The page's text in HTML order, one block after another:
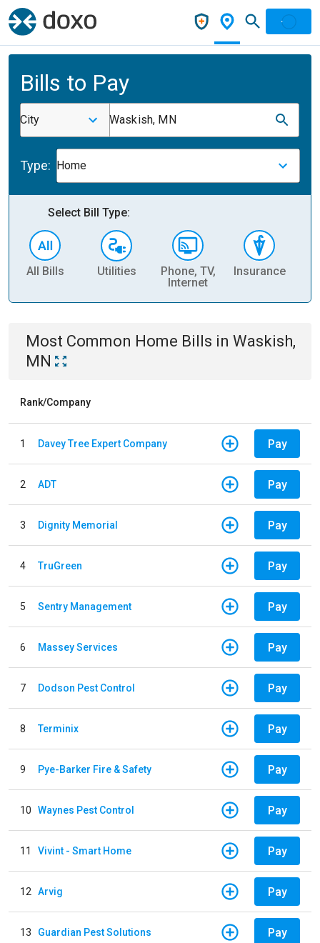
Bills to Pay
City Waskish, MN
Type: Home
Select Bill Type:
All Bills Utilities
Phone, TV,
Internet
Insurance
Most Common Home Bills in Waskish,
MN
Rank/Company
1 Davey Tree Expert Company Pay
2 ADT Pay
3 Dignity Memorial Pay
4 TruGreen Pay
5 Sentry Management Pay
6 Massey Services Pay
7 Dodson Pest Control Pay
8 Terminix Pay
9 Pye-Barker Fire & Safety Pay
10 Waynes Pest Control Pay
11 Vivint - Smart Home Pay
12 Arvig Pay
13 Guardian Pest Solutions Pay